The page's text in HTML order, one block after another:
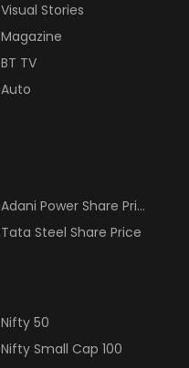
Visual Stories
Magazine
BT TV
Auto
Adani Power Share Price
Tata Steel Share Price
Nifty 50
Nifty Small Cap 100